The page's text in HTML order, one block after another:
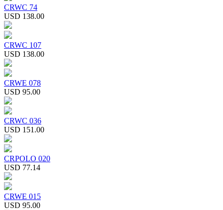
CRWC 74
USD 138.00
CRWC 107
USD 138.00
CRWE 078
USD 95.00
CRWC 036
USD 151.00
CRPOLO 020
USD 77.14
CRWE 015
USD 95.00